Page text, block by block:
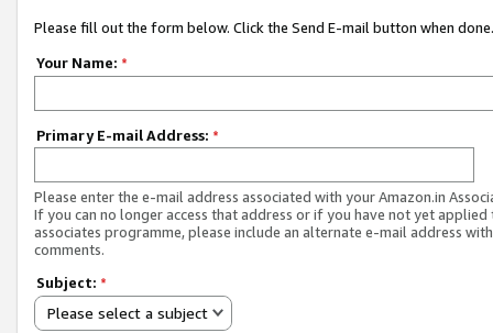
Please fill out the form below. Click the Send E-mail button when done.
Your Name: *
Primary E-mail Address: *
Please enter the e-mail address associated with your Amazon.in
If you can no longer access that address or if you have not yet applied
associates programme, please include an alternate e-mail address
comments.
Subject: *
Please select a subject